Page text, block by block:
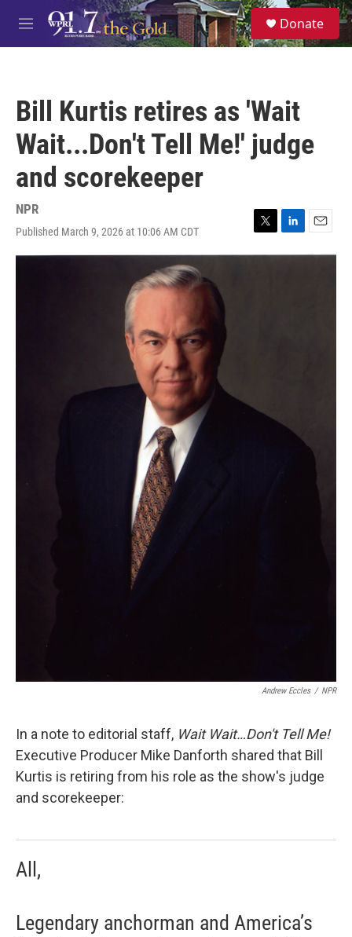
Skip to main content
M
e
S
e
a
Donate
Bill Kurtis retires as 'Wait
Wait...Don't Tell Me!' judge
and scorekeeper
NPR
Published March 9, 2026 at 10:06 AM CDT
T
w
L
i
E
m
Andrew Eccles / NPR
In a note to editorial staff, Wait Wait…Don't Tell Me!
Executive Producer Mike Danforth shared that Bill
Kurtis is retiring from his role as the show's judge
and scorekeeper:
All,
Legendary anchorman and America’s